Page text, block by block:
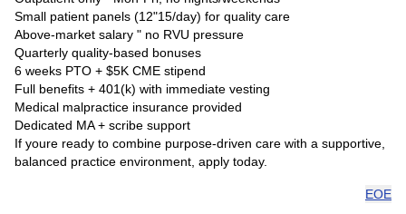
Small patient panels (12"15/day) for quality care
Above-market salary " no RVU pressure
Quarterly quality-based bonuses
6 weeks PTO + $5K CME stipend
Full benefits + 401(k) with immediate vesting
Medical malpractice insurance provided
Dedicated MA + scribe support
If youre ready to combine purpose-driven care with a supportive,
balanced practice environment, apply today.
EOE